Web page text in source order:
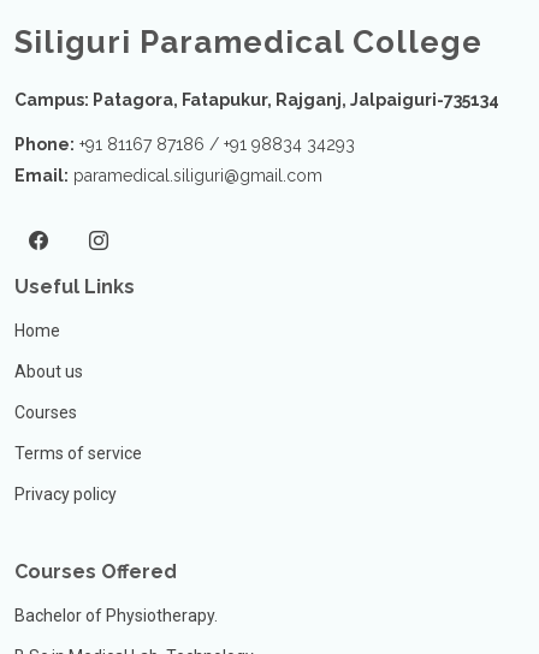
Siliguri Paramedical College
Campus: Patagora, Fatapukur, Rajganj, Jalpaiguri-735134
Phone: +91 81167 87186 / +91 98834 34293
Email: paramedical.siliguri@gmail.com
Useful Links
Home
About us
Courses
Terms of service
Privacy policy
Courses Offered
Bachelor of Physiotherapy.